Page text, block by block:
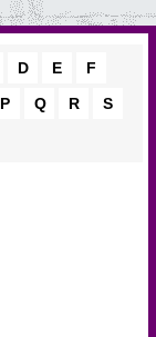
D E
F
P Q R
S